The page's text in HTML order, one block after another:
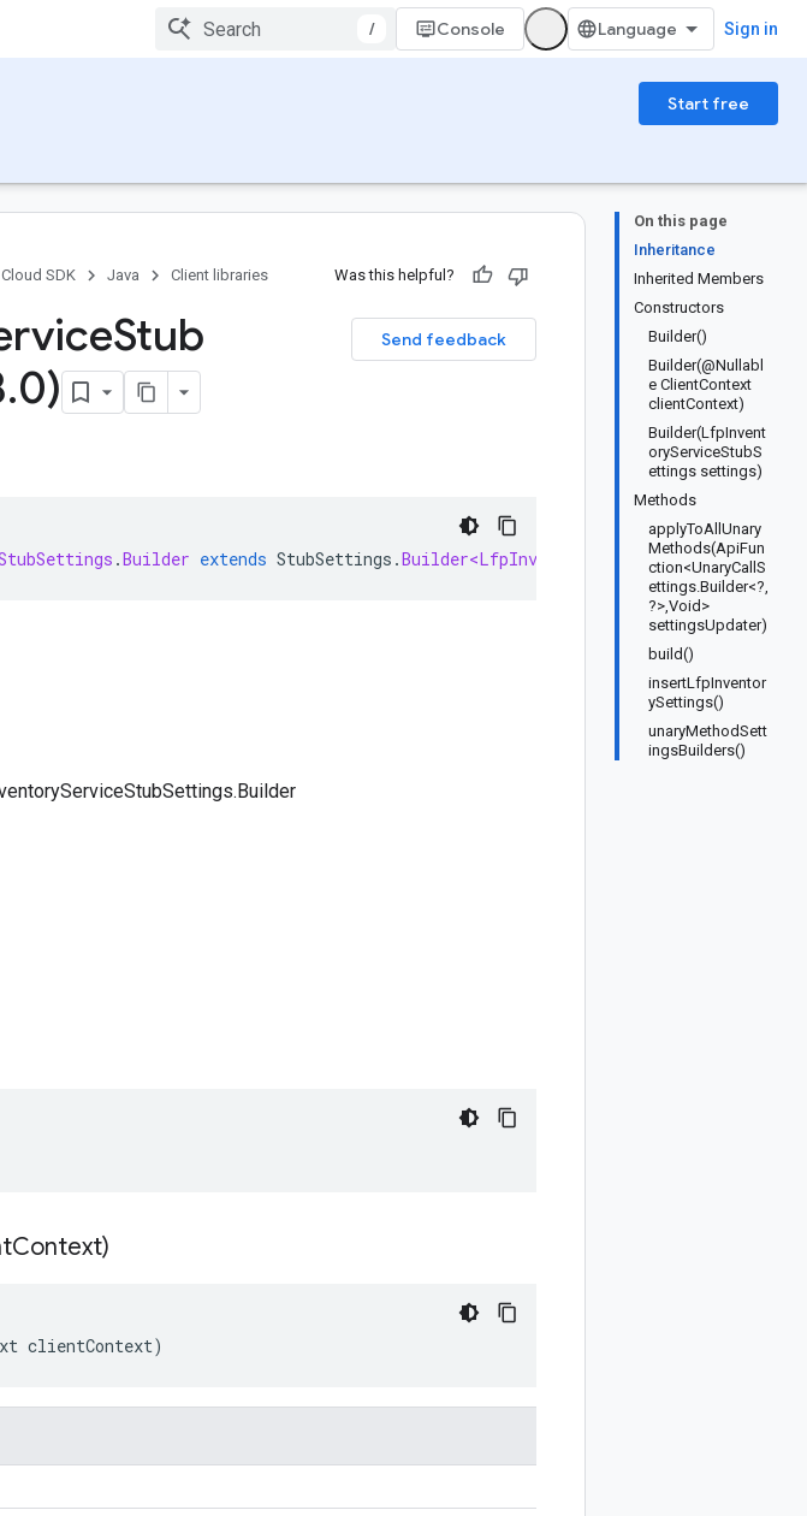
/ Console Sign in
Start free
On this page
Inheritance
Inherited Members
Constructors
Builder()
Builder(@Nullabl
e ClientContext
clientContext)
Builder(LfpInvent
oryServiceStubS
ettings settings)
Methods
applyToAllUnary
Methods(ApiFun
ction<UnaryCallS
ettings.Builder<?,
?>,Void>
settingsUpdater)
build()
insertLfpInventor
ySettings()
unaryMethodSett
ingsBuilders()
SDK Java Client libraries Was this helpful?
Send feedback
Stub
.0)
.Builder extends StubSettings .Builder<LfpInventoryServiceStubSettings
Context)
clientContext)